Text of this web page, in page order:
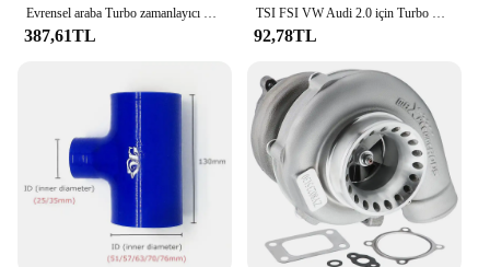
387,61TL 92,78TL